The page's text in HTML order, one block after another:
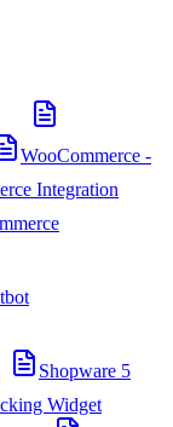
WooCommerce -
Integration
Shopware 5
Widget